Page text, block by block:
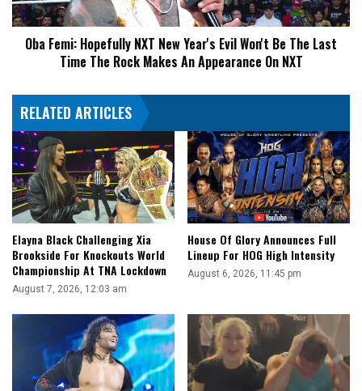
Won't
Be
The
The
Rock
An
Appearance
On
NXT
Oba Femi: Hopefully NXT New Year's Evil Won't Be The Last
Time The Rock Makes An Appearance On NXT
RELATED ARTICLES
Elayna Black Challenging Xia
Brookside For Knockouts World
Championship At TNA Lockdown
August 7, 2026, 12:03 am
House Of Glory Announces Full
Lineup For HOG High Intensity
August 6, 2026, 11:45 pm